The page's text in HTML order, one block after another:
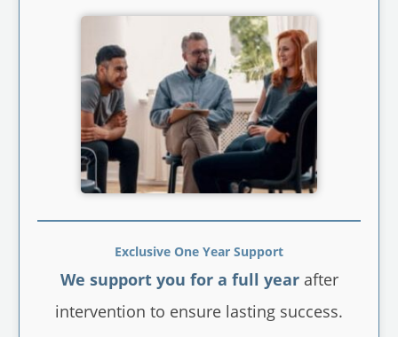
Exclusive One Year Support
We support you for a full yearafter
intervention to ensure lasting success.